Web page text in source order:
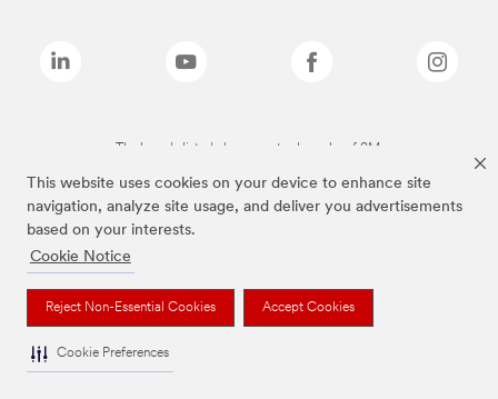
This website uses cookies on your device to enhance site
navigation, analyze site usage, and deliver you advertisements
based on your interests.
Cookie Notice
Reject Non-Essential Cookies Accept Cookies
Cookie Preferences
The brands listed above are trademarks of 3M.